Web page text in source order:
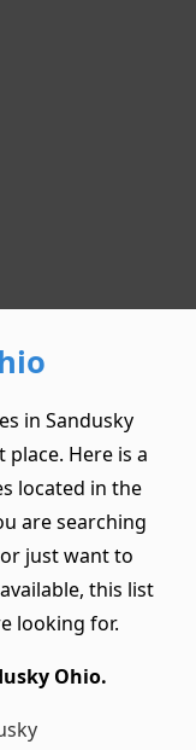
in Sandusky
Here is a
located in the
are searching
just want to
this list
looking for.
Ohio.